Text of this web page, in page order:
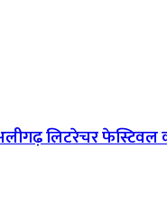
लिटरेचर फेस्टिवल